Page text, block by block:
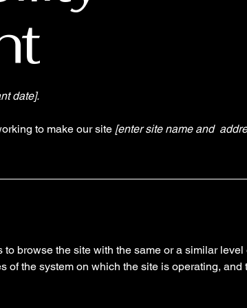
date].
to make our site [enter site name and
browse the site with the same or a similar
of the system on which the site is operating,